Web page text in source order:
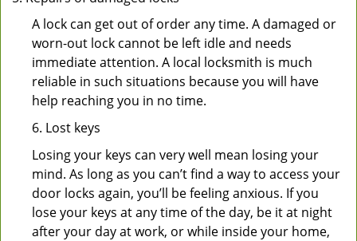
A lock can get out of order any time. A damaged or
worn-out lock cannot be left idle and needs
immediate attention. A local locksmith is much
reliable in such situations because you will have
help reaching you in no time.
6. Lost keys
Losing your keys can very well mean losing your
mind. As long as you can’t find a way to access your
door locks again, you’ll be feeling anxious. If you
lose your keys at any time of the day, be it at night
after your day at work, or while inside your home,